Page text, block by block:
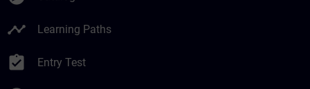
timeline Learning Paths
assignment_turned_in Entry Test